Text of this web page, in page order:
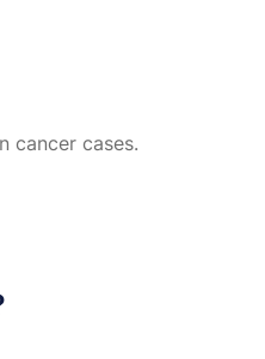
cancer cases.